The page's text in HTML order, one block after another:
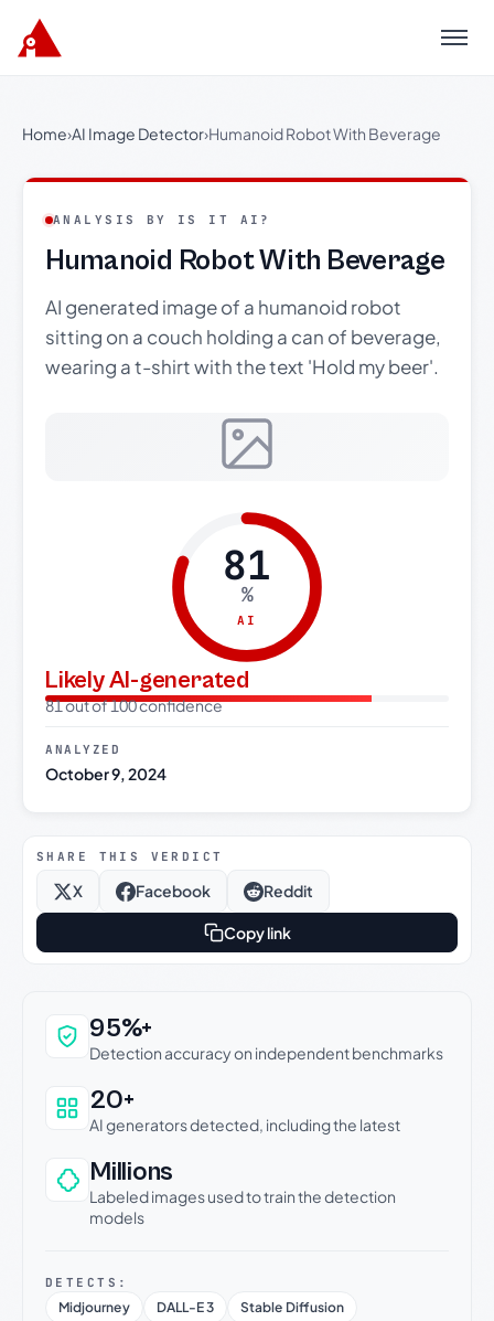
Menu
Home›AI Image Detector›Humanoid Robot With Beverage
ANALYSIS BY IS IT AI?
Humanoid Robot With Beverage
AI generated image of a humanoid robot
sitting on a couch holding a can of beverage,
wearing a t-shirt with the text 'Hold my beer'.
81
%
AI
Likely AI-generated
81 out of 100 confidence
ANALYZED
October 9, 2024
SHARE THIS VERDICT
X Facebook Reddit
Copy link
Why this verdict can be trusted
95%+
Detection accuracy on independent benchmarks
20+
AI generators detected, including the latest
Millions
Labeled images used to train the detection
models
DETECTS:
Midjourney DALL-E 3
Stable Diffusion